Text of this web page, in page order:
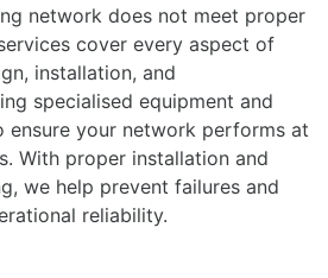
network does not meet proper
cover every aspect of
installation, and
specialised equipment and
ensure your network performs at
With proper installation and
we help prevent failures and
reliability.